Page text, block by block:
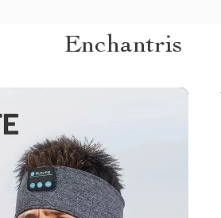
Enchantris